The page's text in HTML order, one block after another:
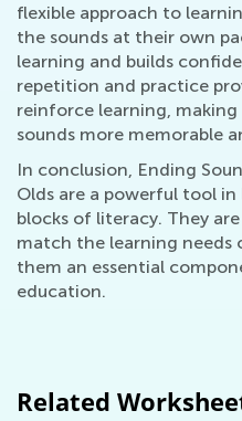
flexible approach to
the sounds at their own
learning and builds
repetition and practice
reinforce learning,
sounds more memorable
In conclusion, Ending
Olds are a powerful tool
blocks of literacy. They
match the learning needs
them an essential
education.
Related